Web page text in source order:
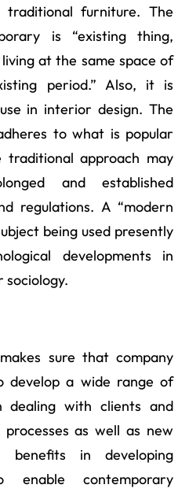
traditional furniture. The
is “existing thing,
at the same space of
period.” Also, it is
in interior design. The
to what is popular
approach may
and established
regulations. A “modern
being used presently
developments in
sociology.
sure that company
develop a wide range of
dealing with clients and
as well as new
benefits in developing
enable contemporary